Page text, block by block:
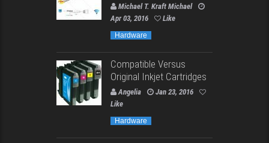
Michael T. Kraft Michael
Apr 03, 2016
Like
Hardware
Compatible Versus
Original Inkjet Cartridges
Angelia
Jan 23, 2016
Like
Hardware